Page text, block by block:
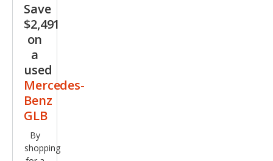
AM
G
GLB
35
Save
$2,491
on
a
used
Mercedes-
Benz
GLB
By
shopping